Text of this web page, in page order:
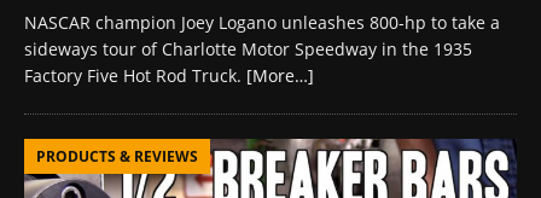
NASCAR champion Joey Logano unleashes 800-hp to take a
sideways tour of Charlotte Motor Speedway in the 1935
Factory Five Hot Rod Truck. [More…]
PRODUCTS & REVIEWS